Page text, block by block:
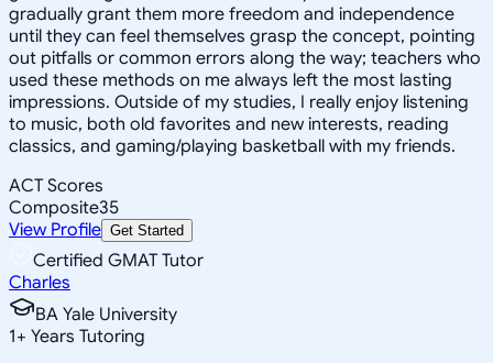
gradually grant them more freedom and independence
until they can feel themselves grasp the concept, pointing
out pitfalls or common errors along the way; teachers who
used these methods on me always left the most lasting
impressions. Outside of my studies, I really enjoy listening
to music, both old favorites and new interests, reading
classics, and gaming/playing basketball with my friends.
ACT Scores
Composite35
View Profile Get Started
Certified GMAT Tutor
Charles
BA Yale University
1+ Years Tutoring